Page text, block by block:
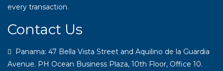
every transaction.
Contact Us
Panama: 47 Bella Vista Street and Aquilino de la Guardia
Avenue. PH Ocean Business Plaza, 10th Floor, Office 10.